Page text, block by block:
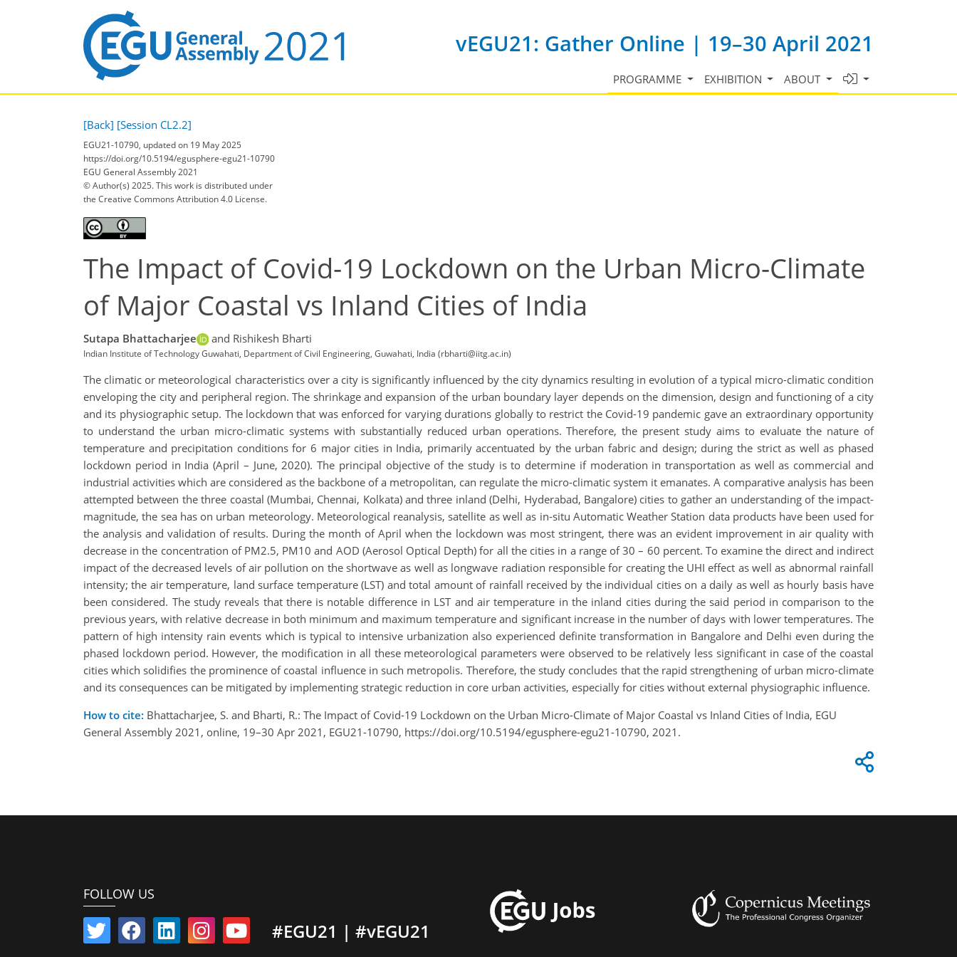
vEGU21: Gather Online | 19–30 April 2021
PROGRAMME EXHIBITION ABOUT
[Back] [Session CL2.2]
EGU21-10790, updated on 19 May 2025
https://doi.org/10.5194/egusphere-egu21-10790
EGU General Assembly 2021
© Author(s) 2025. This work is distributed under
the Creative Commons Attribution 4.0 License.
The Impact of Covid-19 Lockdown on the Urban Micro-Climate
of Major Coastal vs Inland Cities of India
Sutapa Bhattacharjee and Rishikesh Bharti
Indian Institute of Technology Guwahati, Department of Civil Engineering, Guwahati, India (rbharti@iitg.ac.in)
The climatic or meteorological characteristics over a city is significantly influenced by the city dynamics resulting in evolution of a typical micro-climatic condition
enveloping the city and peripheral region. The shrinkage and expansion of the urban boundary layer depends on the dimension, design and functioning of a city
and its physiographic setup. The lockdown that was enforced for varying durations globally to restrict the Covid-19 pandemic gave an extraordinary opportunity
to understand the urban micro-climatic systems with substantially reduced urban operations. Therefore, the present study aims to evaluate the nature of
temperature and precipitation conditions for 6 major cities in India, primarily accentuated by the urban fabric and design; during the strict as well as phased
lockdown period in India (April – June, 2020). The principal objective of the study is to determine if moderation in transportation as well as commercial and
industrial activities which are considered as the backbone of a metropolitan, can regulate the micro-climatic system it emanates. A comparative analysis has been
attempted between the three coastal (Mumbai, Chennai, Kolkata) and three inland (Delhi, Hyderabad, Bangalore) cities to gather an understanding of the impact-
magnitude, the sea has on urban meteorology. Meteorological reanalysis, satellite as well as in-situ Automatic Weather Station data products have been used for
the analysis and validation of results. During the month of April when the lockdown was most stringent, there was an evident improvement in air quality with
decrease in the concentration of PM2.5, PM10 and AOD (Aerosol Optical Depth) for all the cities in a range of 30 – 60 percent. To examine the direct and indirect
impact of the decreased levels of air pollution on the shortwave as well as longwave radiation responsible for creating the UHI effect as well as abnormal rainfall
intensity; the air temperature, land surface temperature (LST) and total amount of rainfall received by the individual cities on a daily as well as hourly basis have
been considered. The study reveals that there is notable difference in LST and air temperature in the inland cities during the said period in comparison to the
previous years, with relative decrease in both minimum and maximum temperature and significant increase in the number of days with lower temperatures. The
pattern of high intensity rain events which is typical to intensive urbanization also experienced definite transformation in Bangalore and Delhi even during the
phased lockdown period. However, the modification in all these meteorological parameters were observed to be relatively less significant in case of the coastal
cities which solidifies the prominence of coastal influence in such metropolis. Therefore, the study concludes that the rapid strengthening of urban micro-climate
and its consequences can be mitigated by implementing strategic reduction in core urban activities, especially for cities without external physiographic influence.
How to cite: Bhattacharjee, S. and Bharti, R.: The Impact of Covid-19 Lockdown on the Urban Micro-Climate of Major Coastal vs Inland Cities of India, EGU
General Assembly 2021, online, 19–30 Apr 2021, EGU21-10790, https://doi.org/10.5194/egusphere-egu21-10790, 2021.
FOLLOW US
#EGU21 | #vEGU21